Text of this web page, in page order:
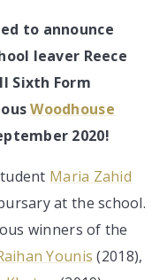
to announce
leaver Reece
Sixth Form
Woodhouse
2020!
Maria Zahid
at the school.
winners of the
Younis (2018),